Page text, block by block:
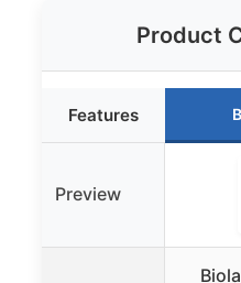
Product
Features
Preview